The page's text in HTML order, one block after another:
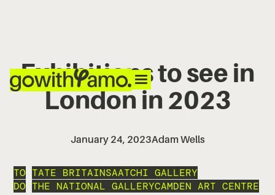
Exhibitions to see in
London in 2023
January 24, 2023Adam Wells
TO
DO
TATE BRITAINSAATCHI GALLERY
THE NATIONAL GALLERYCAMDEN ART CENTRE